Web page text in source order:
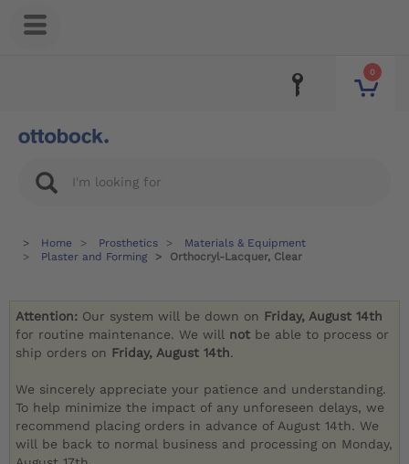
0
Home Prosthetics
Materials & Equipment
Plaster and Forming
Orthocryl-Lacquer, Clear
Attention: Our system will be down on Friday, August 14th
for routine maintenance. We will not be able to process or
ship orders on Friday, August 14th.
We sincerely appreciate your patience and understanding.
To help minimize the impact of any unforeseen delays, we
recommend placing orders in advance of August 14th. We
will be back to normal business and processing on Monday,